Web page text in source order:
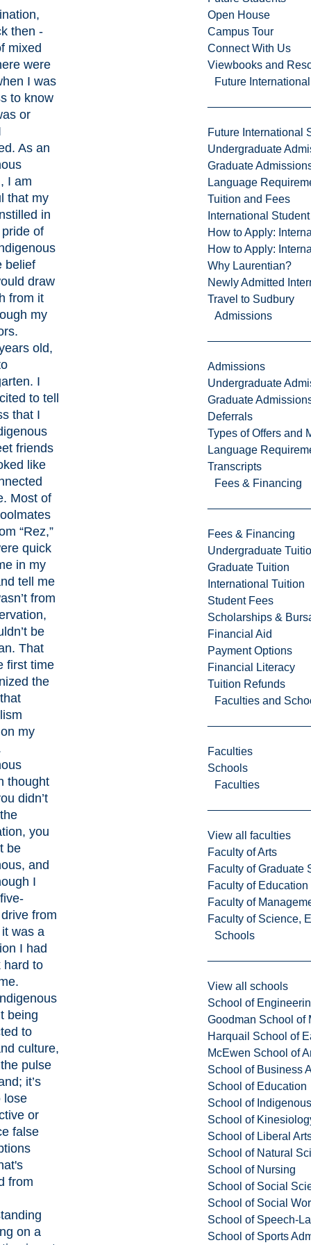
Open House
Campus Tour
Connect With Us
Viewbooks and
Future
Future International
Undergraduate
Graduate
Language
Tuition and Fees
International
How to Apply:
How to Apply:
Why Laurentian?
Newly Admitted
Travel to Sudbury
Admissions
Admissions
Undergraduate
Graduate
Deferrals
Types of Offers and
Language
Transcripts
Fees & Financing
Fees & Financing
Undergraduate
Graduate Tuition
International Tuition
Student Fees
Scholarships &
Financial Aid
Payment Options
Financial Literacy
Tuition Refunds
Faculties and
Faculties
Schools
Faculties
View all faculties
Faculty of Arts
Faculty of Graduate
Faculty of
Faculty of
Faculty of Science,
Schools
View all schools
School of
Goodman School of
Harquail School of
McEwen School of
School of Business
School of Education
School of
School of
School of Liberal
School of Natural
School of Nursing
School of Social
School of Social
School of Speech-
School of Sports
then -
mixed
were
I was
to know
or
As an
I am
that my
in
of
belief
draw
from it
my
old,
I
to tell
that I
friends
like
Most of
“Rez,”
quick
in my
tell me
from
be
That
first time
the
my
thought
didn’t
you
be
and
I
from
was a
I had
hard to
being
to
culture,
pulse
it’s
lose
or
false
from
on a